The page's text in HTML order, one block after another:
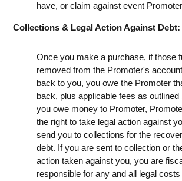
have, or claim against event
Collections & Legal Action Against Debt:
Once you make a purchase, if those
removed from the Promoter's
back to you, you owe the Promoter
back, plus applicable fees as outlined
you owe money to Promoter,
the right to take legal action against
send you to collections for the
debt. If you are sent to collection or
action taken against you, you are
responsible for any and all legal